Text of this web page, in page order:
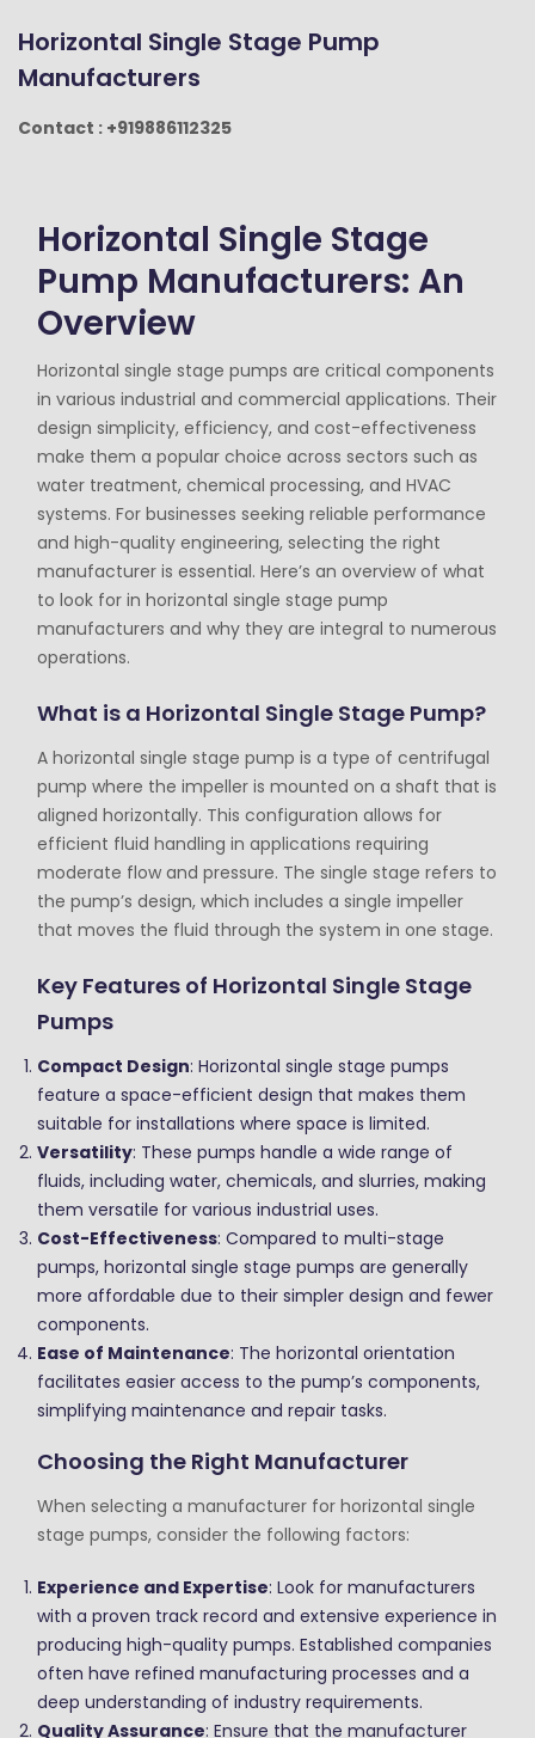
Horizontal Single Stage Pump
Manufacturers
Contact : +919886112325
Horizontal Single Stage
Pump Manufacturers: An
Overview
Horizontal single stage pumps are critical components
in various industrial and commercial applications. Their
design simplicity, efficiency, and cost-effectiveness
make them a popular choice across sectors such as
water treatment, chemical processing, and HVAC
systems. For businesses seeking reliable performance
and high-quality engineering, selecting the right
manufacturer is essential. Here’s an overview of what
to look for in horizontal single stage pump
manufacturers and why they are integral to numerous
operations.
What is a Horizontal Single Stage Pump?
A horizontal single stage pump is a type of centrifugal
pump where the impeller is mounted on a shaft that is
aligned horizontally. This configuration allows for
efficient fluid handling in applications requiring
moderate flow and pressure. The single stage refers to
the pump’s design, which includes a single impeller
that moves the fluid through the system in one stage.
Key Features of Horizontal Single Stage
Pumps
Compact Design: Horizontal single stage pumps
feature a space-efficient design that makes them
suitable for installations where space is limited.
Versatility: These pumps handle a wide range of
fluids, including water, chemicals, and slurries, making
them versatile for various industrial uses.
Cost-Effectiveness: Compared to multi-stage
pumps, horizontal single stage pumps are generally
more affordable due to their simpler design and fewer
components.
Ease of Maintenance: The horizontal orientation
facilitates easier access to the pump’s components,
simplifying maintenance and repair tasks.
Choosing the Right Manufacturer
When selecting a manufacturer for horizontal single
stage pumps, consider the following factors:
Experience and Expertise: Look for manufacturers
with a proven track record and extensive experience in
producing high-quality pumps. Established companies
often have refined manufacturing processes and a
deep understanding of industry requirements.
Quality Assurance: Ensure that the manufacturer